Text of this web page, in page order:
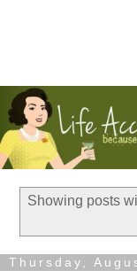
Showing posts
Thursday,